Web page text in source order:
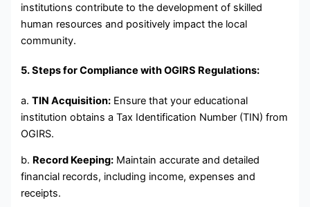
institutions contribute to the development of skilled
human resources and positively impact the local
community.
5. Steps for Compliance with OGIRS Regulations:
a.TIN Acquisition: Ensure that your educational
institution obtains a Tax Identification Number (TIN) from
OGIRS.
b. Record Keeping: Maintain accurate and detailed
financial records, including income, expenses and
receipts.